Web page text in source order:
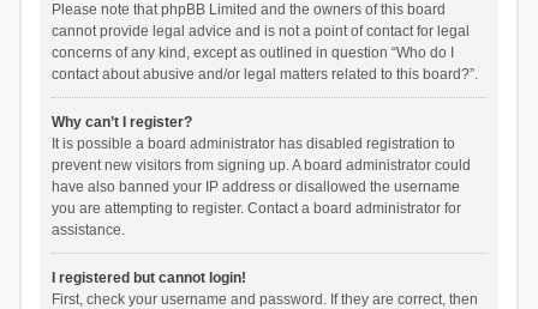
Please note that phpBB Limited and the owners of this board
cannot provide legal advice and is not a point of contact for legal
concerns of any kind, except as outlined in question “Who do I
contact about abusive and/or legal matters related to this board?”.
Why can’t I register?
It is possible a board administrator has disabled registration to
prevent new visitors from signing up. A board administrator could
have also banned your IP address or disallowed the username
you are attempting to register. Contact a board administrator for
assistance.
I registered but cannot login!
First, check your username and password. If they are correct, then